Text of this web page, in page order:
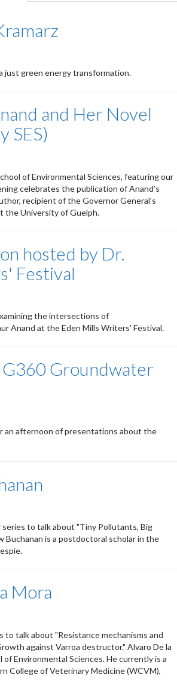
just green energy transformation.
and Her Novel
SES)
of Environmental Sciences, featuring our
celebrates the publication of Anand’s
recipient of the Governor General’s
the University of Guelph.
hosted by Dr.
Festival
the intersections of
Anand at the Eden Mills Writers' Festival.
Groundwater
an afternoon of presentations about the
series to talk about "Tiny Pollutants, Big
Buchanan is a postdoctoral scholar in the
Mora
to talk about "Resistance mechanisms and
against Varroa destructor." Alvaro De la
Environmental Sciences. He currently is a
College of Veterinary Medicine (WCVM),